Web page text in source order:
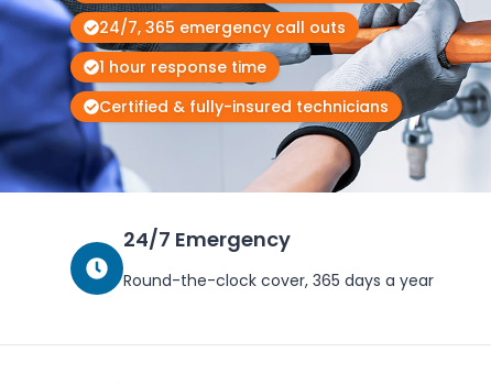
24/7, 365 emergency call outs
1 hour response time
Certified & fully-insured technicians
24/7 Emergency
Round-the-clock cover, 365 days a year